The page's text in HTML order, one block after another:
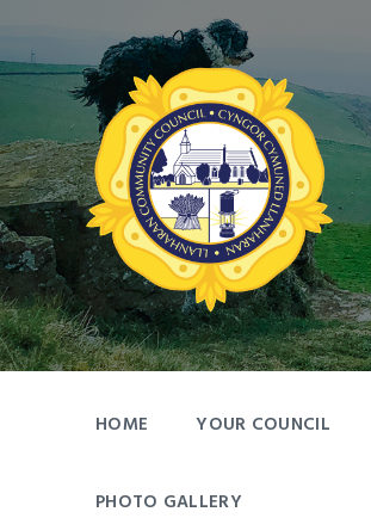
to
content
to
main
navigation
to
footer
HOME YOUR COUNCIL
PHOTO GALLERY